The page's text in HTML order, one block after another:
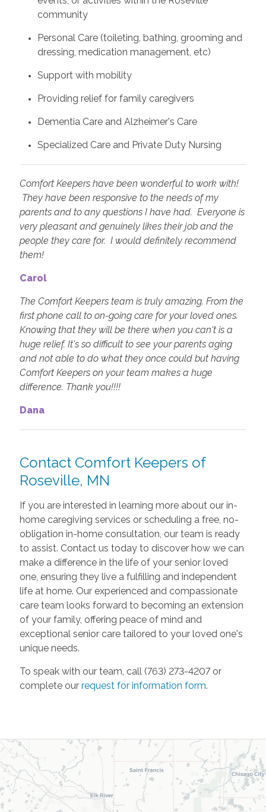
community
Personal Care (toileting, bathing, grooming and
dressing, medication management, etc)
Support with mobility
Providing relief for family caregivers
Dementia Care and Alzheimer's Care
Specialized Care and Private Duty Nursing
Comfort Keepers have been wonderful to work with!
They have been responsive to the needs of my
parents and to any questions I have had. Everyone is
very pleasant and genuinely likes their job and the
people they care for. I would definitely recommend
them!
Carol
The Comfort Keepers team is truly amazing. From the
first phone call to on-going care for your loved ones.
Knowing that they will be there when you can't is a
huge relief. It's so difficult to see your parents aging
and not able to do what they once could but having
Comfort Keepers on your team makes a huge
difference. Thank you!!!!
Dana
Contact Comfort Keepers of
Roseville, MN
If you are interested in learning more about our in-
home caregiving services or scheduling a free, no-
obligation in-home consultation, our team is ready
to assist. Contact us today to discover how we can
make a difference in the life of your senior loved
one, ensuring they live a fulfilling and independent
life at home. Our experienced and compassionate
care team looks forward to becoming an extension
of your family, offering peace of mind and
exceptional senior care tailored to your loved one's
unique needs.
To speak with our team, call (763) 273-4207 or
complete our request for information form.